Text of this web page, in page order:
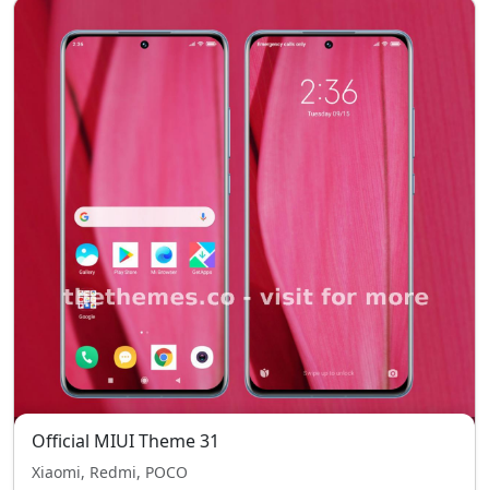
Official MIUI Theme 31
Xiaomi, Redmi, POCO